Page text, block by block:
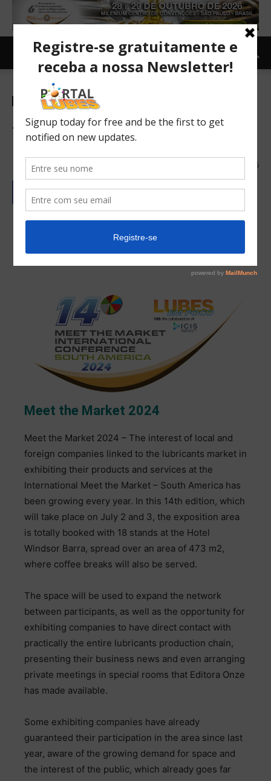
Newsletter-en
A record exhibition at the
Meet the Market
19/06/2024 96
Português Español/Castellano English
Meet the Market 2024
Meet the Market 2024 – The interest of local and
foreign companies linked to the lubricants market in
exhibiting their products and services at the
International Meet the Market – South America has
been growing every year. In this 14th edition, which
will take place on July 2 and 3, the exposition area
is totally booked with 18 stands at the Hotel
Windsor Barra, spread over an area of 473 m2,
where coffee breaks will also be served.
The space will be used to expand the network
between participants, as well as the opportunity for
exhibiting companies to have direct contact with
practically the entire lubricants production chain,
presenting their business news and even arranging
private meetings in special rooms that Editora Onze
has made available.
Some exhibiting companies have already
guaranteed their participation in the area since last
year, aware of the growing demand for space and
the interest of the public, which already goes far